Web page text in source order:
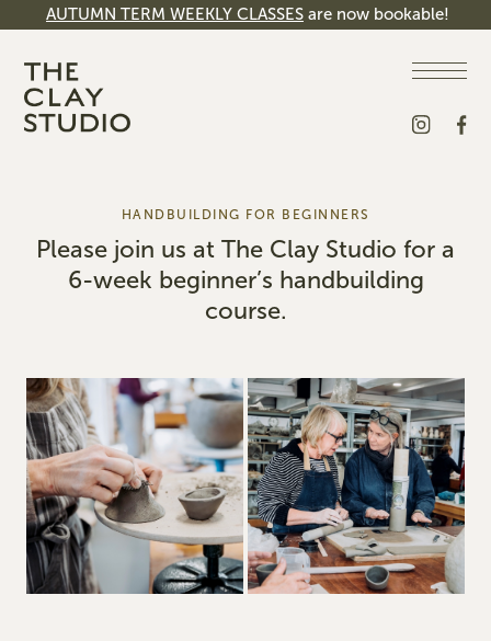
AUTUMN TERM WEEKLY CLASSES are now bookable!
HANDBUILDING FOR BEGINNERS
Please join us at The Clay Studio for a
6-week beginner’s handbuilding
course.